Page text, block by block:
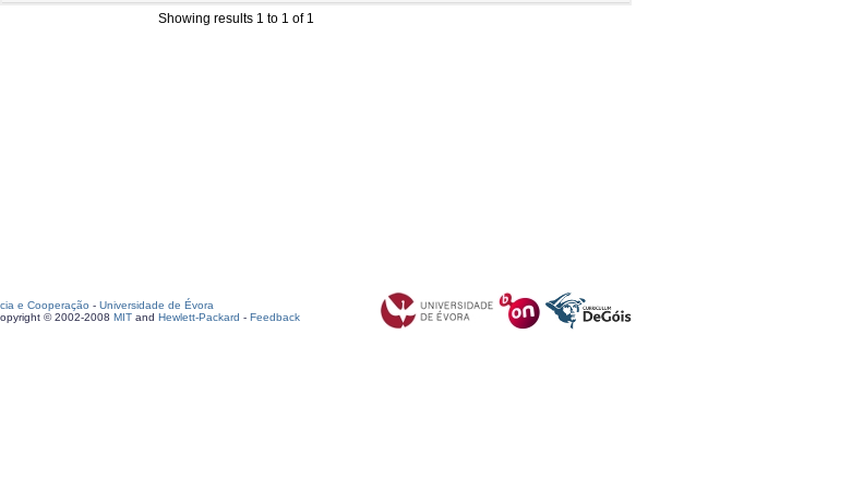
Showing results 1 to 1 of 1
e Cooperação - Universidade de Évora
© 2002-2008 MIT and Hewlett-Packard - Feedback